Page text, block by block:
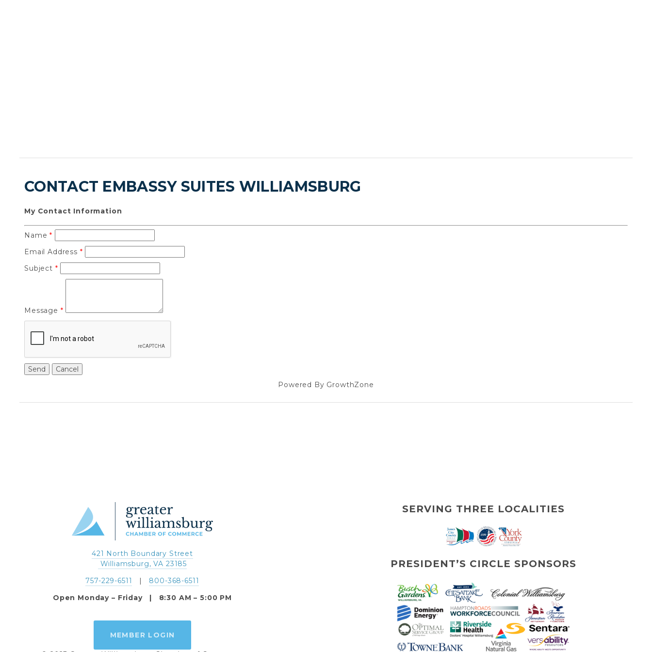
CONTACT EMBASSY SUITES WILLIAMSBURG
My Contact Information
Name *
Email Address *
Subject *
Message *
Powered By GrowthZone
421 North Boundary Street
Williamsburg, VA 23185
757-229-6511
   |
800-368-6511
Open Monday – Friday   |   8:30 AM – 5:00 PM
MEMBER LOGIN
SERVING THREE LOCALITIES
PRESIDENT’S CIRCLE SPONSORS